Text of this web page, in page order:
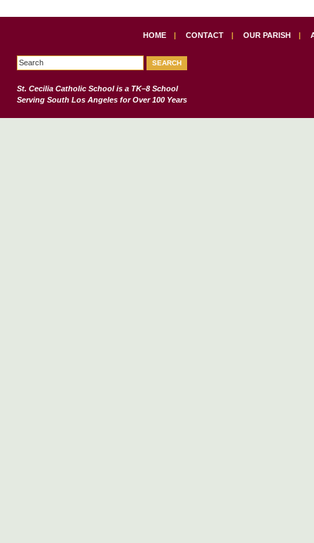
HOME | CONTACT | OUR PARISH |
St. Cecilia Catholic Schoolis a TK–8 School
Serving South Los Angeles for Over 100 Years